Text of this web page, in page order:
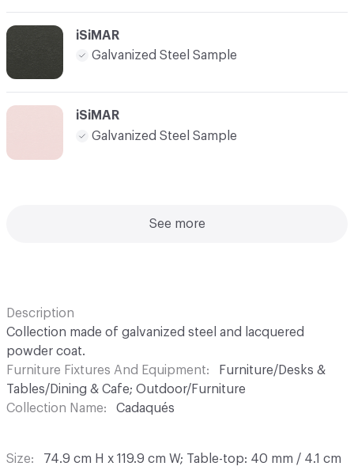
iSiMAR
Galvanized Steel Sample
iSiMAR
Galvanized Steel Sample
See more
Description
Collection made of galvanized steel and lacquered
powder coat.
Furniture Fixtures And Equipment
Furniture/Desks &
Tables/Dining & Cafe; Outdoor/Furniture
Collection Name
Cadaqués
Size
74.9 cm H x 119.9 cm W; Table-top: 40 mm / 4.1 cm